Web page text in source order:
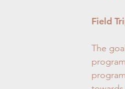
Field
The